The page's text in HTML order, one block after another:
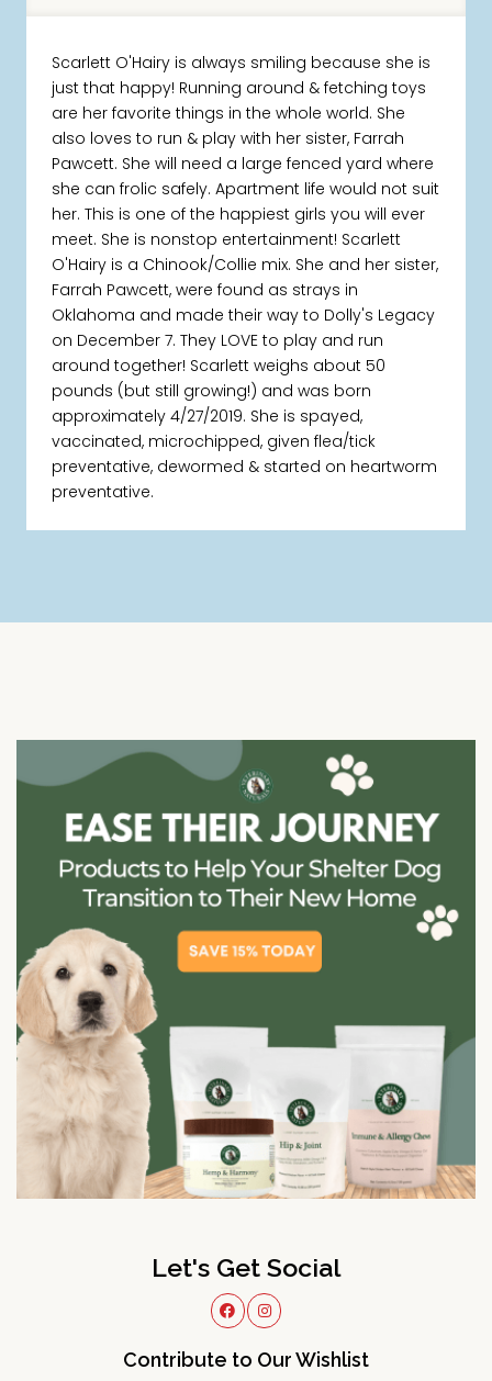
Scarlett O'Hairy is always smiling because she is
just that happy! Running around & fetching toys
are her favorite things in the whole world. She
also loves to run & play with her sister, Farrah
Pawcett. She will need a large fenced yard where
she can frolic safely. Apartment life would not suit
her. This is one of the happiest girls you will ever
meet. She is nonstop entertainment! Scarlett
O'Hairy is a Chinook/Collie mix. She and her sister,
Farrah Pawcett, were found as strays in
Oklahoma and made their way to Dolly's Legacy
on December 7. They LOVE to play and run
around together! Scarlett weighs about 50
pounds (but still growing!) and was born
approximately 4/27/2019. She is spayed,
vaccinated, microchipped, given flea/tick
preventative, dewormed & started on heartworm
preventative.
Let's Get Social
Contribute to Our Wishlist